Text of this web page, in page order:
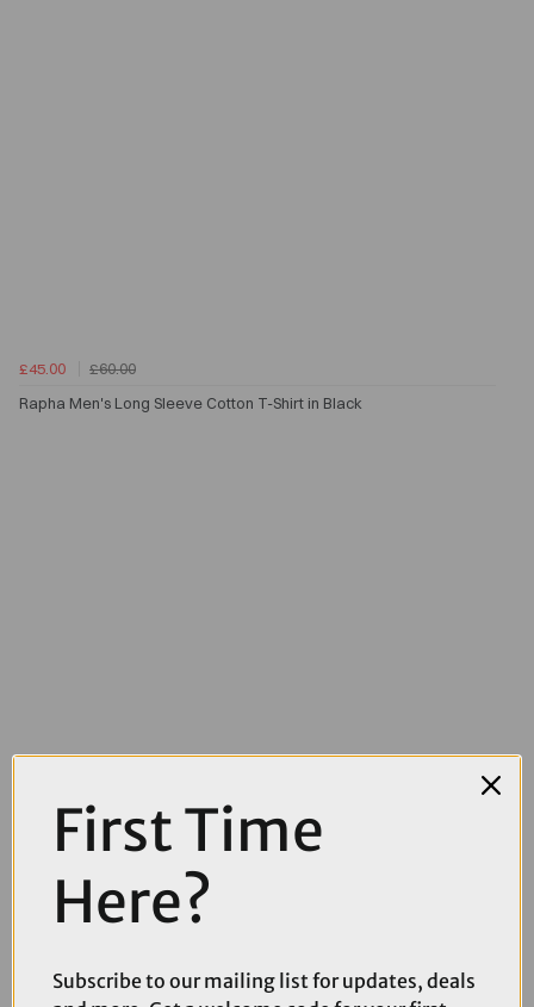
£45.00
£60.00
Rapha Men's Long Sleeve Cotton T-Shirt in Black
Rapha Pro Team Arm Screens in White
First Time
Here?
Subscribe to our mailing list for updates, deals